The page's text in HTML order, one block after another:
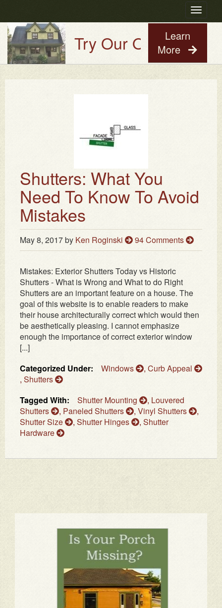
Toggle
Try Our Old House
Learn
More
Shutters: What You
Need To Know To Avoid
Mistakes
May 8, 2017by Ken Roginski 94 Comments
Mistakes: Exterior Shutters Today vs Historic
Shutters - What is Wrong and What to do Right
Shutters are an important feature on a house. The
goal of this website is to enable readers to make
their house architecturally correct which would then
be aesthetically pleasing. I cannot emphasize
enough the importance of correct exterior window
[...]
Categorized Under:
Windows , Curb Appeal
, Shutters
Tagged With:
Shutter Mounting , Louvered
Shutters
, Paneled Shutters , Vinyl Shutters
,
Shutter Size
, Shutter Hinges , Shutter
Hardware